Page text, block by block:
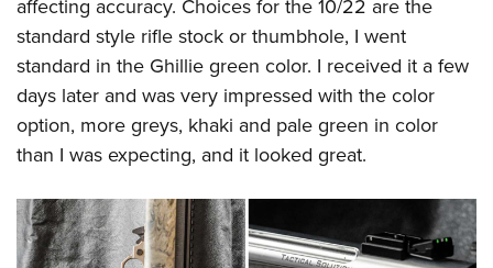
affecting accuracy. Choices for the 10/22 are the
standard style rifle stock or thumbhole, I went
standard in the Ghillie green color. I received it a few
days later and was very impressed with the color
option, more greys, khaki and pale green in color
than I was expecting, and it looked great.